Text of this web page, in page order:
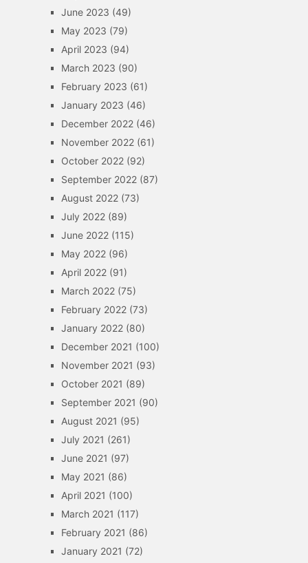
June 2023 (49)
May 2023 (79)
April 2023 (94)
March 2023 (90)
February 2023 (61)
January 2023 (46)
December 2022(46)
November 2022(61)
October 2022(92)
September 2022(87)
August 2022(73)
July 2022(89)
June 2022(115)
May 2022(96)
April 2022(91)
March 2022(75)
February 2022(73)
January 2022(80)
December 2021 (100)
November 2021 (93)
October 2021 (89)
September 2021 (90)
August 2021 (95)
July 2021 (261)
June 2021 (97)
May 2021 (86)
April 2021 (100)
March 2021 (117)
February 2021 (86)
January 2021 (72)